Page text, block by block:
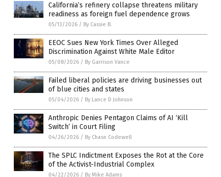
California’s refinery collapse threatens military
readiness as foreign fuel dependence grows
05/13/2026 / By Cassie B.
EEOC Sues New York Times Over Alleged
Discrimination Against White Male Editor
05/08/2026 / By Garrison Vance
Failed liberal policies are driving businesses out
of blue cities and states
05/04/2026 / By Lance D Johnson
Anthropic Denies Pentagon Claims of AI ‘Kill
Switch’ in Court Filing
04/26/2026 / By Chase Codewell
The SPLC Indictment Exposes the Rot at the Core
of the Activist-Industrial Complex
04/22/2026 / By Mike Adams